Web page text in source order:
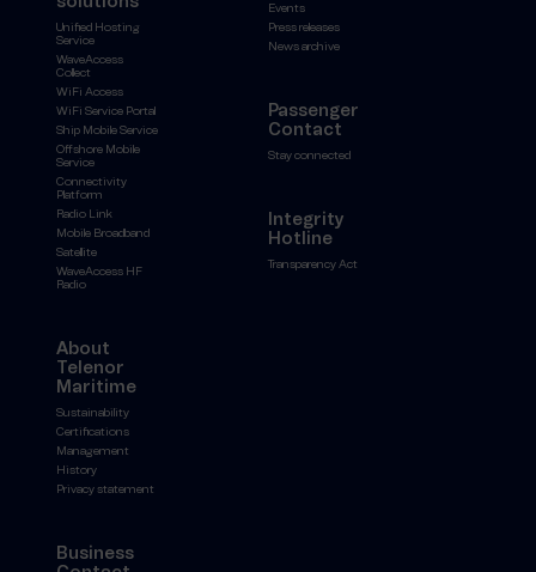
Unified Hosting
Service
WaveAccess
Collect
WiFi Access
WiFi Service Portal
Ship Mobile Service
Offshore Mobile
Service
Connectivity
Platform
Radio Link
Mobile Broadband
Satellite
WaveAccess HF
Radio
Events
Press releases
News archive
Passenger
Contact
Stay connected
Integrity
Hotline
Transparency Act
About
Telenor
Maritime
Sustainability
Certifications
Management
History
Privacy statement
Business